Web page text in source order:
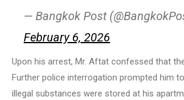
— Bangkok Post
February 6, 2026
Upon his arrest, Mr. Aftat confessed that
Further police interrogation prompted him
illegal substances were stored at his